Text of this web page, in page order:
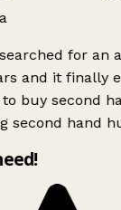
for an
and it finally
buy second
second hand